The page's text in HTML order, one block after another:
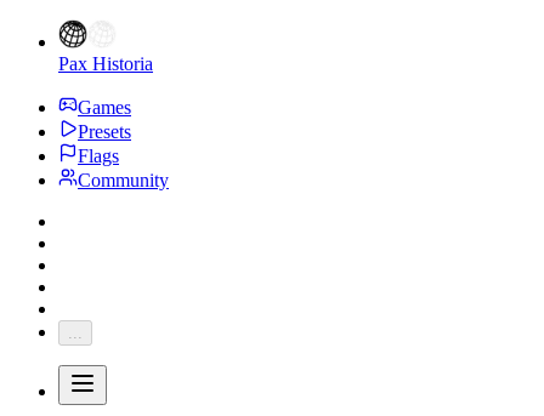
Pax Historia
Games
Presets
Flags
Community
...